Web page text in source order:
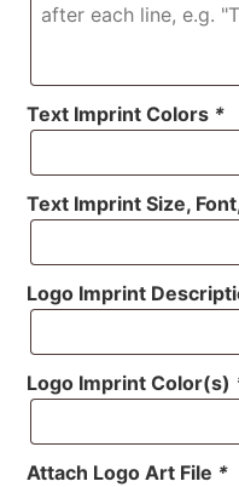
Text Imprint Colors *
Text Imprint Size,
Logo Imprint
Logo Imprint Color(s)
Attach Logo Art File *